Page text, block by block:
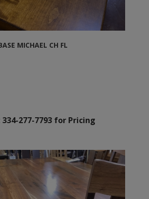
MICHAEL CH FL
277-7793 for Pricing